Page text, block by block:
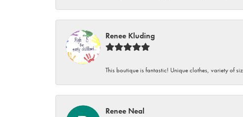
Renee Kluding
This boutique is fantastic! Unique clothes, variety of
Renee Neal